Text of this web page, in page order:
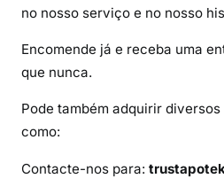
no nosso serviço e no nosso
Encomende já e receba uma
que nunca.
Pode também adquirir
como:
Contacte-nos para: